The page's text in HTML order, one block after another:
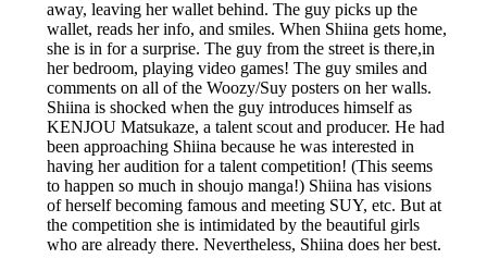
away, leaving her wallet behind. The guy picks up the
wallet, reads her info, and smiles. When Shiina gets home,
she is in for a surprise. The guy from the street is there,in
her bedroom, playing video games! The guy smiles and
comments on all of the Woozy/Suy posters on her walls.
Shiina is shocked when the guy introduces himself as
KENJOU Matsukaze, a talent scout and producer. He had
been approaching Shiina because he was interested in
having her audition for a talent competition! (This seems
to happen so much in shoujo manga!) Shiina has visions
of herself becoming famous and meeting SUY, etc. But at
the competition she is intimidated by the beautiful girls
who are already there. Nevertheless, Shiina does her best.